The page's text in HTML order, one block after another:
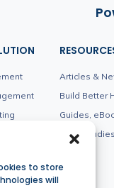
to store
will
Articles &
Build Better
Guides,
Case Studies